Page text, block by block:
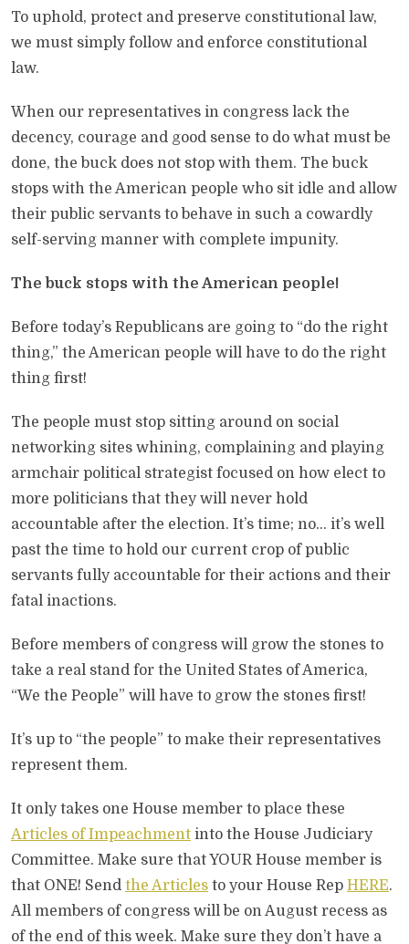
To uphold, protect and preserve constitutional law,
we must simply follow and enforce constitutional
law.
When our representatives in congress lack the
decency, courage and good sense to do what must be
done, the buck does not stop with them. The buck
stops with the American people who sit idle and allow
their public servants to behave in such a cowardly
self-serving manner with complete impunity.
The buck stops with the American people!
Before today’s Republicans are going to “do the right
thing,” the American people will have to do the right
thing first!
The people must stop sitting around on social
networking sites whining, complaining and playing
armchair political strategist focused on how elect to
more politicians that they will never hold
accountable after the election. It’s time; no… it’s well
past the time to hold our current crop of public
servants fully accountable for their actions and their
fatal inactions.
Before members of congress will grow the stones to
take a real stand for the United States of America,
“We the People” will have to grow the stones first!
It’s up to “the people” to make their representatives
represent them.
It only takes one House member to place these
Articles of Impeachment into the House Judiciary
Committee. Make sure that YOUR House member is
that ONE! Send the Articles to your House Rep HERE.
All members of congress will be on August recess as
of the end of this week. Make sure they don’t have a